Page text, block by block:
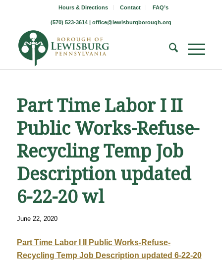
Hours & Directions Contact FAQ’s
(570) 523-3614 | office@lewisburgborough.org
Part Time Labor I II
Public Works-Refuse-
Recycling Temp Job
Description updated
6-22-20 wl
June 22, 2020
Part Time Labor I II Public Works-Refuse-
Recycling Temp Job Description updated 6-22-20